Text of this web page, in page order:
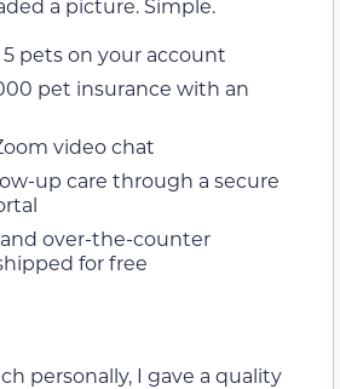
pets on your account
pet insurance with an
video chat
up care through a secure
over-the-counter
for free
personally, I gave a quality